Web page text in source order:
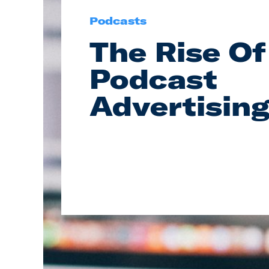
Podcasts
The Rise Of
Podcast